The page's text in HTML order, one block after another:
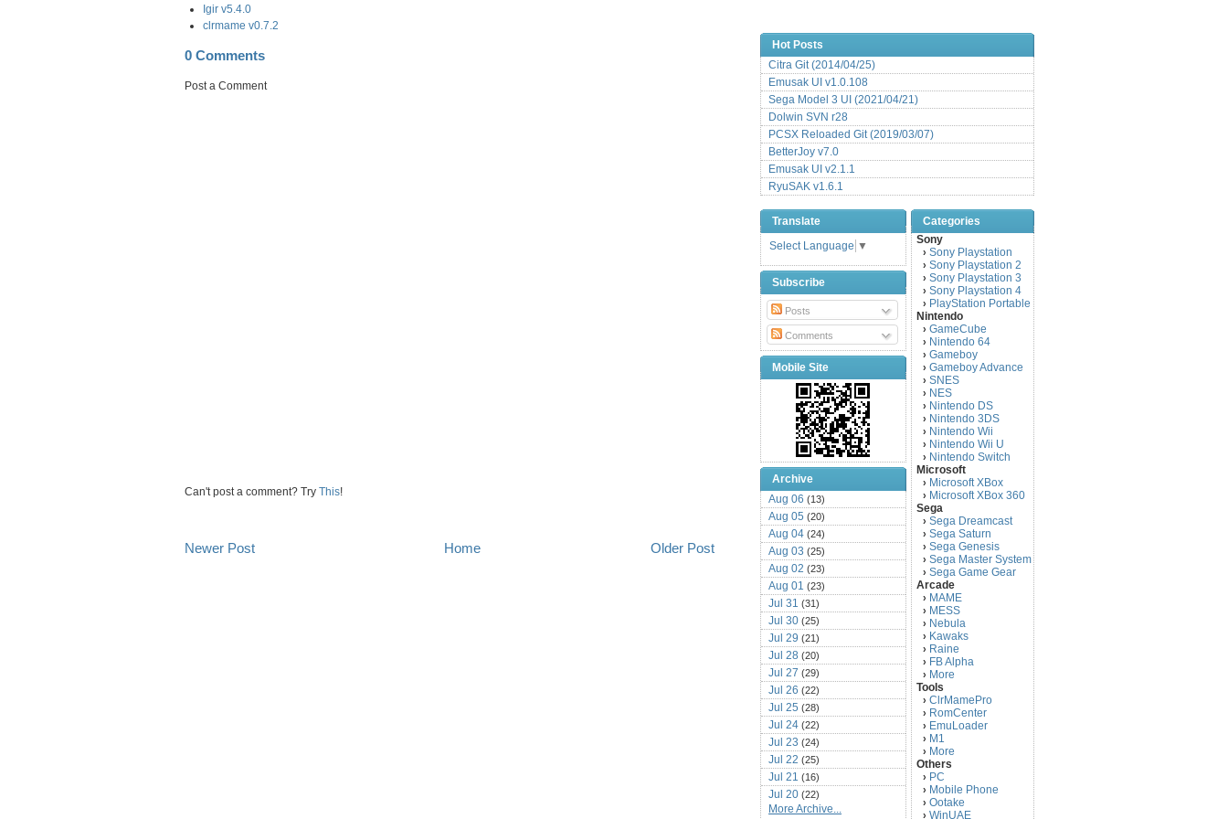
Igir v5.4.0
clrmame v0.7.2
0 Comments
Post a Comment
Can't post a comment? Try This!
Newer Post Older Post
Home
Hot Posts
Citra Git (2014/04/25)
Emusak UI v1.0.108
Sega Model 3 UI (2021/04/21)
Dolwin SVN r28
PCSX Reloaded Git (2019/03/07)
BetterJoy v7.0
Emusak UI v2.1.1
RyuSAK v1.6.1
Translate
Select Language ▼
Subscribe
Posts
Comments
Mobile Site
Archive
Aug 06 (13)
Aug 05 (20)
Aug 04 (24)
Aug 03 (25)
Aug 02 (23)
Aug 01 (23)
Jul 31 (31)
Jul 30 (25)
Jul 29 (21)
Jul 28 (20)
Jul 27 (29)
Jul 26 (22)
Jul 25 (28)
Jul 24 (22)
Jul 23 (24)
Jul 22 (25)
Jul 21 (16)
Jul 20 (22)
Jul 19(25)
More Archive...
Categories
Sony
› Sony Playstation
› Sony Playstation 2
› Sony Playstation 3
› Sony Playstation 4
› PlayStation Portable
Nintendo
› GameCube
› Nintendo 64
› Gameboy
› Gameboy Advance
› SNES
› NES
› Nintendo DS
› Nintendo 3DS
› Nintendo Wii
› Nintendo Wii U
› Nintendo Switch
Microsoft
› Microsoft XBox
› Microsoft XBox 360
Sega
› Sega Dreamcast
› Sega Saturn
› Sega Genesis
› Sega Master System
› Sega Game Gear
Arcade
› MAME
› MESS
› Nebula
› Kawaks
› Raine
› FB Alpha
› More
Tools
› ClrMamePro
› RomCenter
› EmuLoader
› M1
› More
Others
› PC
› Mobile Phone
› Ootake
› WinUAE